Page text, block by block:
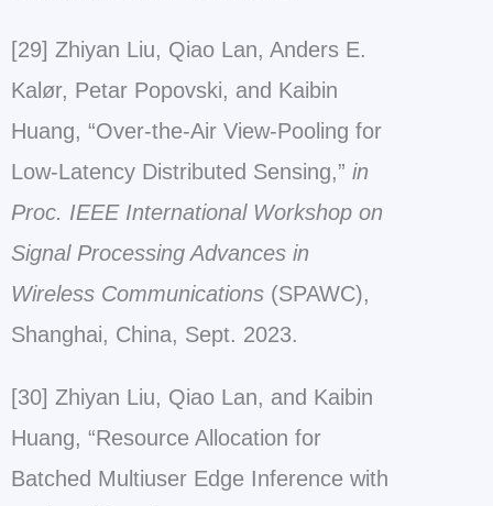
[29] Zhiyan Liu, Qiao Lan, Anders E.
Kalør, Petar Popovski, and Kaibin
Huang, “Over-the-Air View-Pooling for
Low-Latency Distributed Sensing,” in
Proc. IEEE International Workshop on
Signal Processing Advances in
Wireless Communications (SPAWC),
Shanghai, China, Sept. 2023.
[30] Zhiyan Liu, Qiao Lan, and Kaibin
Huang, “Resource Allocation for
Batched Multiuser Edge Inference with